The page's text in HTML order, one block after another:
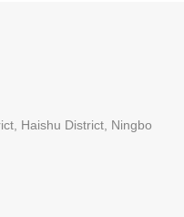
Haishu District, Ningbo